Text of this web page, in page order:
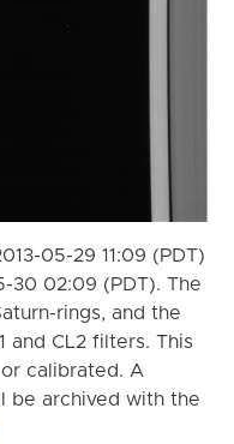
05-29 11:09 (PDT)
30 02:09 (PDT). The
rings, and the
and CL2 filters. This
calibrated. A
be archived with the